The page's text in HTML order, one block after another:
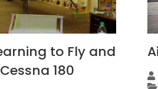
to Fly and
180